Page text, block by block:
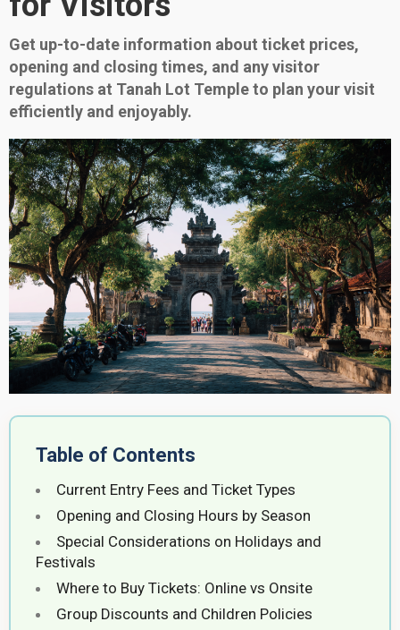
Get up-to-date information about ticket prices,
opening and closing times, and any visitor
regulations at Tanah Lot Temple to plan your visit
efficiently and enjoyably.
Table of Contents
Current Entry Fees and Ticket Types
Opening and Closing Hours by Season
Special Considerations on Holidays and
Festivals
Where to Buy Tickets: Online vs Onsite
Group Discounts and Children Policies